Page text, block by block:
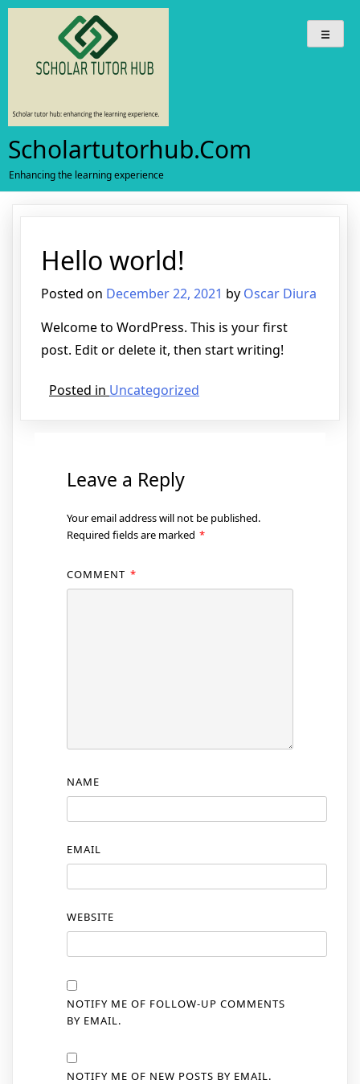
Skip
Scholartutorhub.com
Enhancing the learning experience
Hello world!
Posted on December 22, 2021 by Oscar Diura
Welcome to WordPress. This is your first
post. Edit or delete it, then start writing!
Posted in Uncategorized
Leave a Reply
Your email address will not be published.
Required fields are marked *
COMMENT *
NAME
EMAIL
WEBSITE
NOTIFY ME OF FOLLOW-UP COMMENTS
BY EMAIL.
NOTIFY ME OF NEW POSTS BY EMAIL.